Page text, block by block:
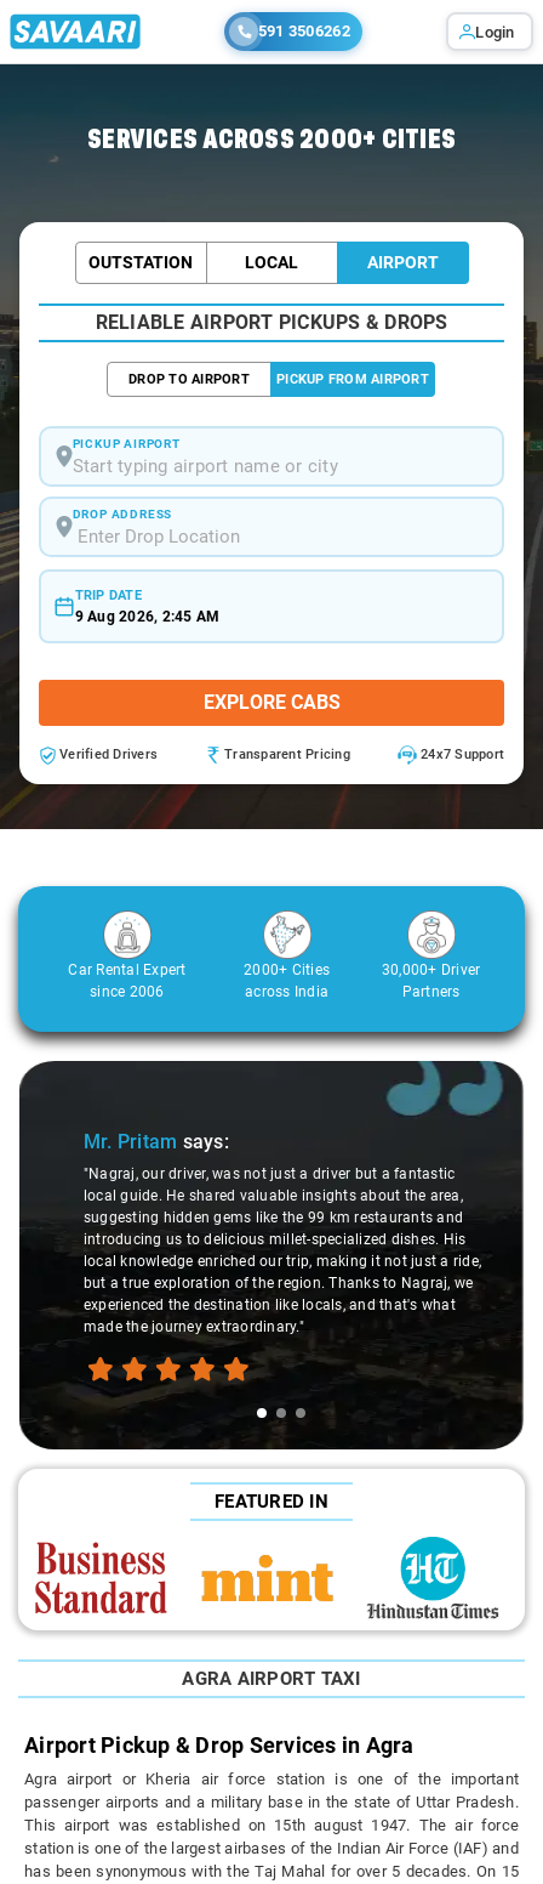
591 3506262 Login
SERVICES ACROSS 2000+ CITIES
OUTSTATION LOCAL AIRPORT
RELIABLE AIRPORT PICKUPS & DROPS
DROP TO AIRPORT PICKUP FROM AIRPORT
PICKUP AIRPORT
Start typing airport name or city
DROP ADDRESS
TRIP DATE
9 Aug 2026, 2:45 AM
EXPLORE CABS
Verified Drivers Transparent Pricing 24x7 Support
Car Rental Expert
since 2006
2000+ Cities
across India
30,000+ Driver
Partners
says:
our driver, was not just a driver but a fantastic
He shared valuable insights about the area,
hidden gems like the 99 km restaurants and
us to delicious millet-specialized dishes. His
enriched our trip, making it not just a ride,
true exploration of the region. Thanks to Nagraj, we
the destination like locals, and that's what
the journey extraordinary."
Slide 2 of 3
care and
ride. Big
make
FEATURED IN
AGRA AIRPORT TAXI
Airport Pickup & Drop Services in Agra
Agra airport or Kheria air force station is one of the important
passenger airports and a military base in the state of Uttar Pradesh.
This airport was established on 15th august 1947. The air force
station is one of the largest airbases of the Indian Air Force (IAF) and
has been synonymous with the Taj Mahal for over 5 decades. On 15